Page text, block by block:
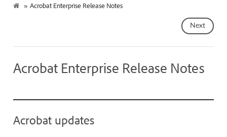
» Acrobat Enterprise Release Notes
Next
Acrobat Enterprise Release Notes
Acrobat updates